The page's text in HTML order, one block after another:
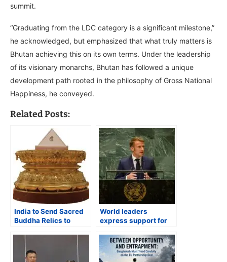
summit.
“Graduating from the LDC category is a significant milestone,”
he acknowledged, but emphasized that what truly matters is
Bhutan achieving this on its own terms. Under the leadership
of its visionary monarchs, Bhutan has followed a unique
development path rooted in the philosophy of Gross National
Happiness, he conveyed.
Related Posts:
India to Send Sacred
Buddha Relics to
World leaders
express support for
permanent member of
the UN Security
Council